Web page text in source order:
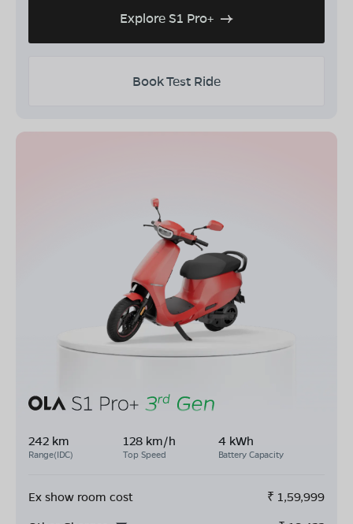
Explore S1 Pro+
Book Test Ride
242 km
Range(IDC)
128 km/h
Top Speed
4 kWh
Battery Capacity
Ex show room cost ₹ 1,59,999